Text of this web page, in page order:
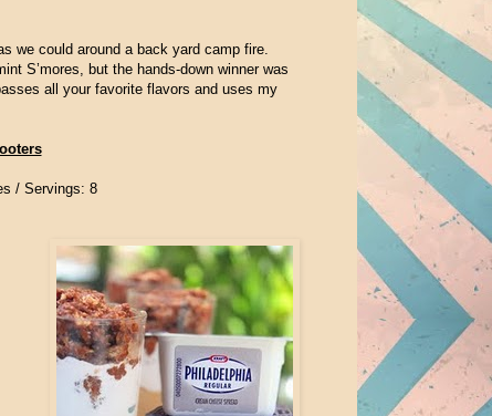
we could around a back yard camp fire.
S’mores, but the hands-down winner was
all your favorite flavors and uses my
/ Servings: 8